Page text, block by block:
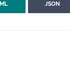
JSON